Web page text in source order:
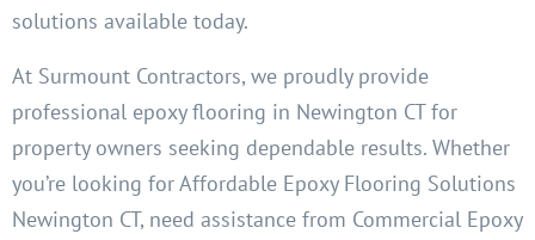
solutions available today.
At Surmount Contractors, we proudly provide
professional epoxy flooring in Newington CT for
property owners seeking dependable results. Whether
you’re looking for Affordable Epoxy Flooring Solutions
Newington CT, need assistance from Commercial Epoxy